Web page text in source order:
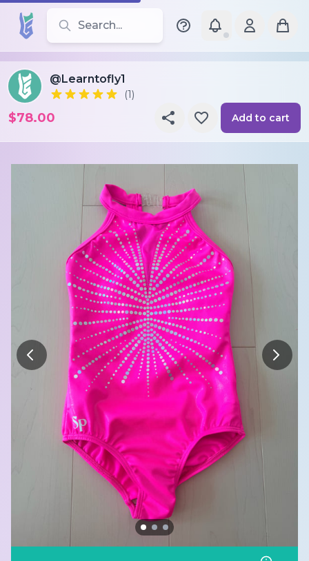
Search for leotards, brands, and styles
@Learntofly1
(1)
$78.00 Add to cart